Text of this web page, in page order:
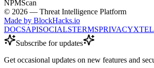
NPMScan
© 2026 — Threat Intelligence Platform
Made by BlockHacks.io
DOCSAPISOCIALSTERMSPRIVACYX
Subscribe for updates
Get occasional updates on new features and